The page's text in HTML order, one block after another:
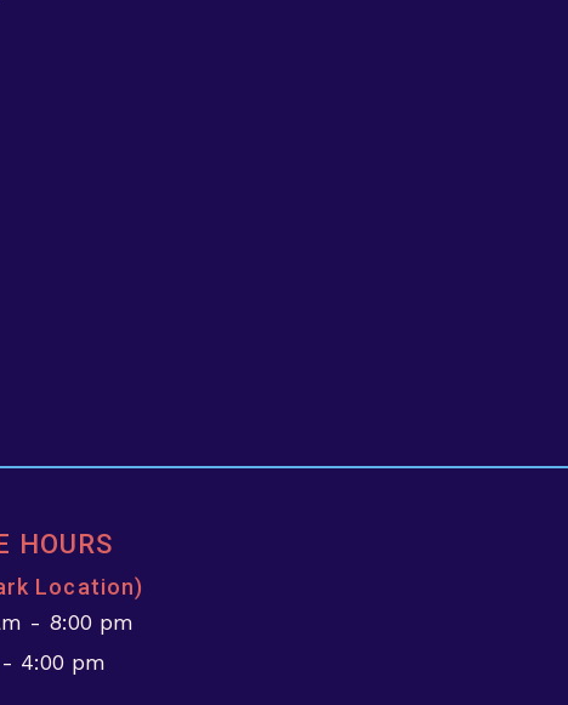
HOURS
Location)
- 8:00 pm
4:00 pm